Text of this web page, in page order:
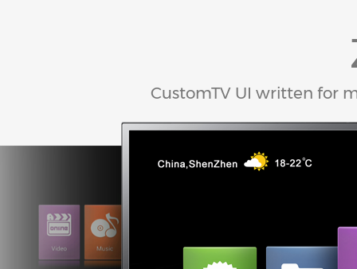
CustomTV UI written for